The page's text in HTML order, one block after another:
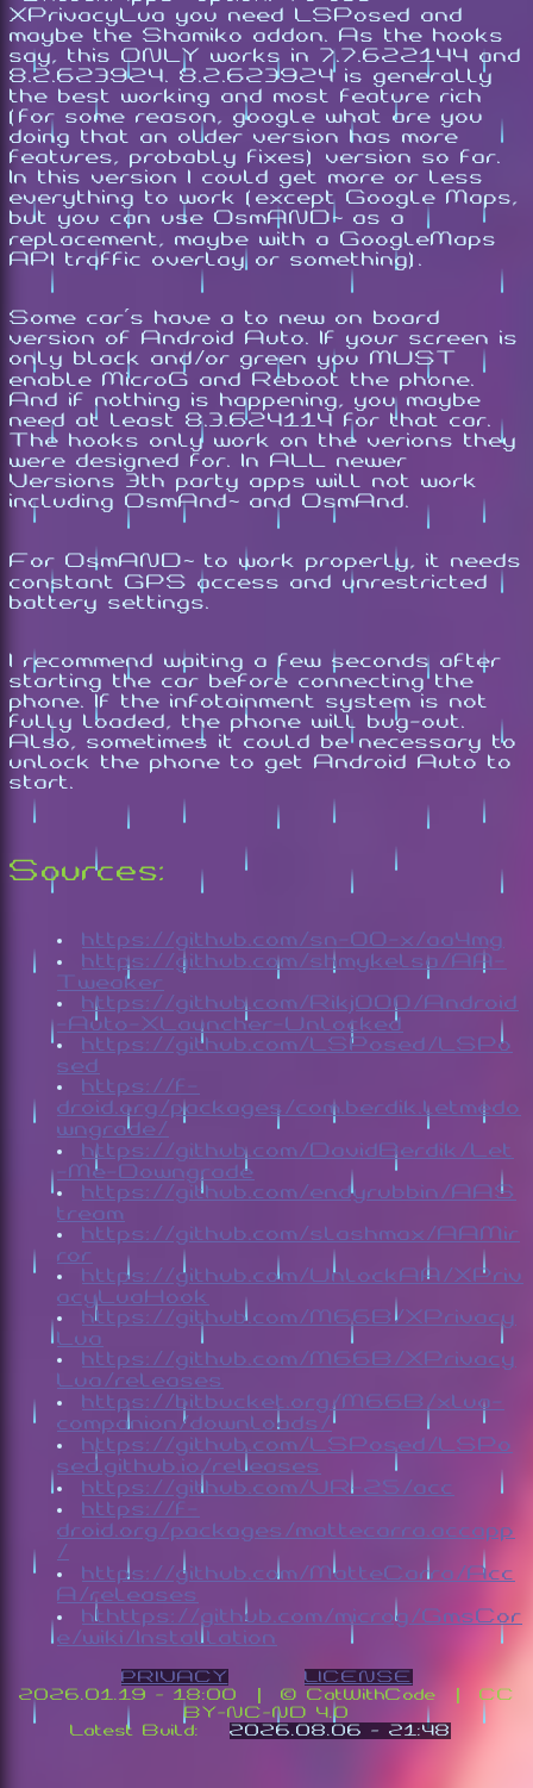
XPrivacyLua you need LSPosed and
maybe the Shamiko addon. As the hooks
say, this ONLY works in 7.7.622144 and
8.2.623924. 8.2.623924 is generally
the best working and most feature rich
(for some reason, google what are you
doing that an older version has more
features, probably fixes) version so far.
In this version I could get more or less
everything to work (except Google Maps,
but you can use OsmAND~ as a
replacement, maybe with a GoogleMaps
API traffic overlay or something).
Some car's have a to new on board
version of Android Auto. If your screen is
only black and/or green you MUST
enable MicroG and Reboot the phone.
And if nothing is happening, you maybe
need at least 8.3.624114 for that car.
The hooks only work on the verions they
were designed for. In ALL newer
Versions 3th party apps will not work
including OsmAnd~ and OsmAnd.
For OsmAND~ to work properly, it needs
constant GPS access and unrestricted
battery settings.
I recommend waiting a few seconds after
starting the car before connecting the
phone. If the infotainment system is not
fully loaded, the phone will bug-out.
Also, sometimes it could be necessary to
unlock the phone to get Android Auto to
start.
Sources:
https://github.com/sn-00-x/aa4mg
https://github.com/shmykelsa/AA-
Tweaker
https://github.com/Rikj000/Android
-Auto-XLauncher-Unlocked
https://github.com/LSPosed/LSPo
sed
https://f-
droid.org/packages/com.berdik.letmedo
wngrade/
https://github.com/DavidBerdik/Let
-Me-Downgrade
https://github.com/endyrubbin/AAS
tream
https://github.com/slashmax/AAMir
ror
https://github.com/UnlockAA/XPriv
acyLuaHook
https://github.com/M66B/XPrivacy
Lua
https://github.com/M66B/XPrivacy
Lua/releases
https://bitbucket.org/M66B/xlua-
companion/downloads/
https://github.com/LSPosed/LSPo
sed.github.io/releases
https://github.com/VR-25/acc
https://f-
droid.org/packages/mattecarra.accapp
/
https://github.com/MatteCarra/Acc
A/releases
hthttps://github.com/microg/GmsCor
e/wiki/Installation
PRIVACY
LICENSE
2026.01.19 - 18:00 | ©️ CatWithCode | CC
BY-NC-ND 4.0
Latest Build:
2026.08.06 - 21:48